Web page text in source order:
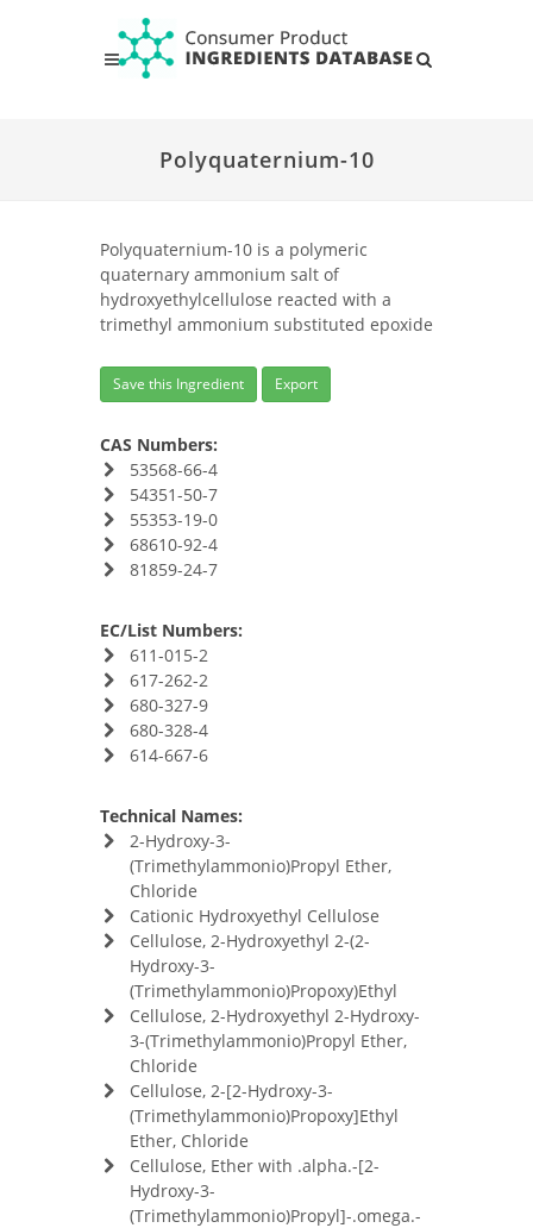
Polyquaternium-10
Polyquaternium-10 is a polymeric
quaternary ammonium salt of
hydroxyethylcellulose reacted with a
trimethyl ammonium substituted epoxide
Save this Ingredient Export
CAS Numbers:
53568-66-4
54351-50-7
55353-19-0
68610-92-4
81859-24-7
EC/List Numbers:
611-015-2
617-262-2
680-327-9
680-328-4
614-667-6
Technical Names:
2-Hydroxy-3-
(Trimethylammonio)Propyl Ether,
Chloride
Cationic Hydroxyethyl Cellulose
Cellulose, 2-Hydroxyethyl 2-(2-
Hydroxy-3-
(Trimethylammonio)Propoxy)Ethyl
Cellulose, 2-Hydroxyethyl 2-Hydroxy-
3-(Trimethylammonio)Propyl Ether,
Chloride
Cellulose, 2-[2-Hydroxy-3-
(Trimethylammonio)Propoxy]Ethyl
Ether, Chloride
Cellulose, Ether with .alpha.-[2-
Hydroxy-3-
(Trimethylammonio)Propyl]-.omega.-